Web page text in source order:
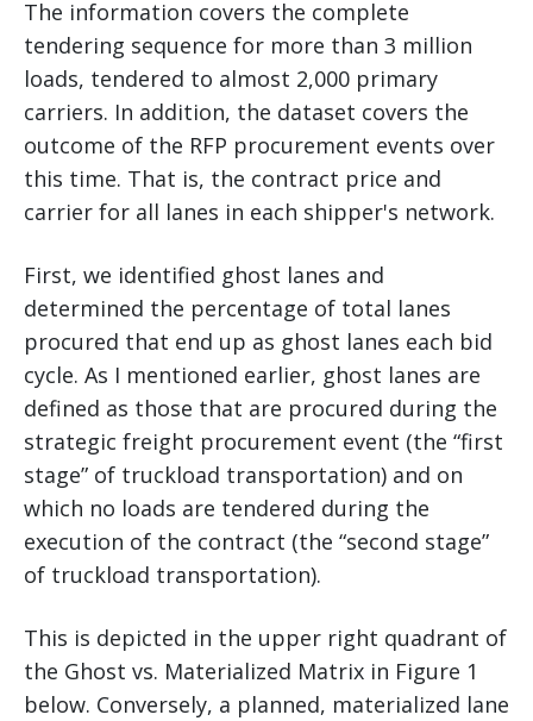
The information covers the complete
tendering sequence for more than 3 million
loads, tendered to almost 2,000 primary
carriers. In addition, the dataset covers the
outcome of the RFP procurement events over
this time. That is, the contract price and
carrier for all lanes in each shipper's network.
First, we identified ghost lanes and
determined the percentage of total lanes
procured that end up as ghost lanes each bid
cycle. As I mentioned earlier, ghost lanes are
defined as those that are procured during the
strategic freight procurement event (the “first
stage” of truckload transportation) and on
which no loads are tendered during the
execution of the contract (the “second stage”
of truckload transportation).
This is depicted in the upper right quadrant of
the Ghost vs. Materialized Matrix in Figure 1
below. Conversely, a planned, materialized lane